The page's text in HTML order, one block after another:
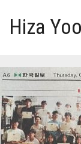
Hiza
HOME
GALLERY